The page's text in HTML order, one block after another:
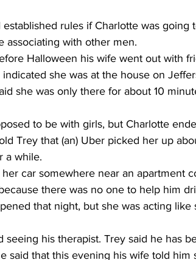
rules if Charlotte was going
associating with other men.
Halloween his wife went out with
she was at the house on
she was only there for about 10
to be with girls, but Charlotte
Trey that (an) Uber picked her up
a while.
car somewhere near an apartment
there was no one to help him
that night, but she was acting
seeing his therapist. Trey said he has
said that this evening his wife told